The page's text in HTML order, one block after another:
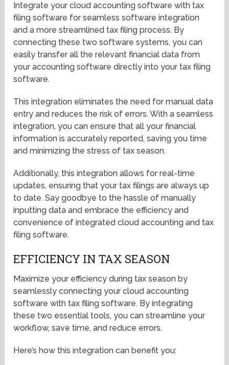
Integrate your cloud accounting software with tax
filing software for seamless software integration
and a more streamlined tax filing process. By
connecting these two software systems, you can
easily transfer all the relevant financial data from
your accounting software directly into your tax filing
software.
This integration eliminates the need for manual data
entry and reduces the risk of errors. With a seamless
integration, you can ensure that all your financial
information is accurately reported, saving you time
and minimizing the stress of tax season.
Additionally, this integration allows for real-time
updates, ensuring that your tax filings are always up
to date. Say goodbye to the hassle of manually
inputting data and embrace the efficiency and
convenience of integrated cloud accounting and tax
filing software.
EFFICIENCY IN TAX SEASON
Maximize your efficiency during tax season by
seamlessly connecting your cloud accounting
software with tax filing software. By integrating
these two essential tools, you can streamline your
workflow, save time, and reduce errors.
Here’s how this integration can benefit you: